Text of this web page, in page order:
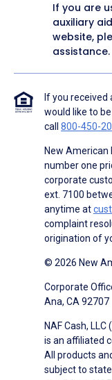
If you are
auxiliary
website,
assistance.
If you
would like to
call 800-450-
New American
number one
corporate
ext. 7100
anytime at
complaint
origination of
© 2026 New
Corporate
Ana, CA 92707
NAF Cash,
is an affiliated
All products
subject to